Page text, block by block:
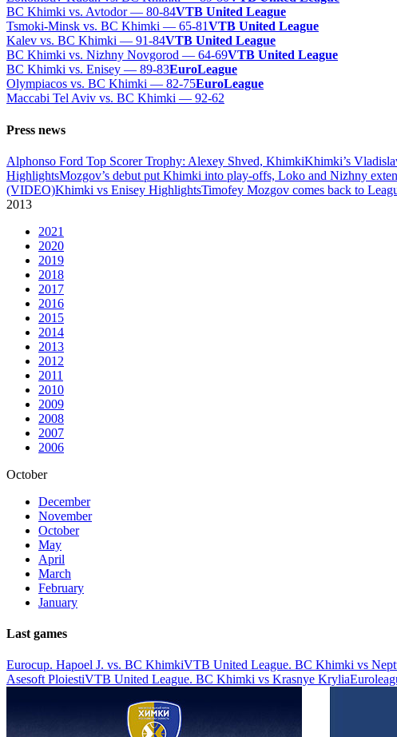
BC Khimki vs. Avtodor — 80-84VTB United League
Tsmoki-Minsk vs. BC Khimki — 65-81VTB United League
Kalev vs. BC Khimki — 91-84VTB United League
BC Khimki vs. Nizhny Novgorod — 64-69VTB United League
BC Khimki vs. Enisey — 89-83EuroLeague
Olympiacos vs. BC Khimki — 82-75EuroLeague
Maccabi Tel Aviv vs. BC Khimki — 92-62
Press news
Alphonso Ford Top Scorer Trophy: Alexey Shved, KhimkiKhimki’s
HighlightsMozgov’s debut put Khimki into play-offs, Loko and Nizhny
(VIDEO)Khimki vs Enisey HighlightsTimofey Mozgov comes back to
2013
2021
2020
2019
2018
2017
2016
2015
2014
2013
2012
2011
2010
2009
2008
2007
2006
October
December
November
October
May
April
March
February
January
Last games
Eurocup. Hapoel J. vs. BC KhimkiVTB United League. BC Khimki vs
Asesoft PloiestiVTB United League. BC Khimki vs Krasnye Krylia